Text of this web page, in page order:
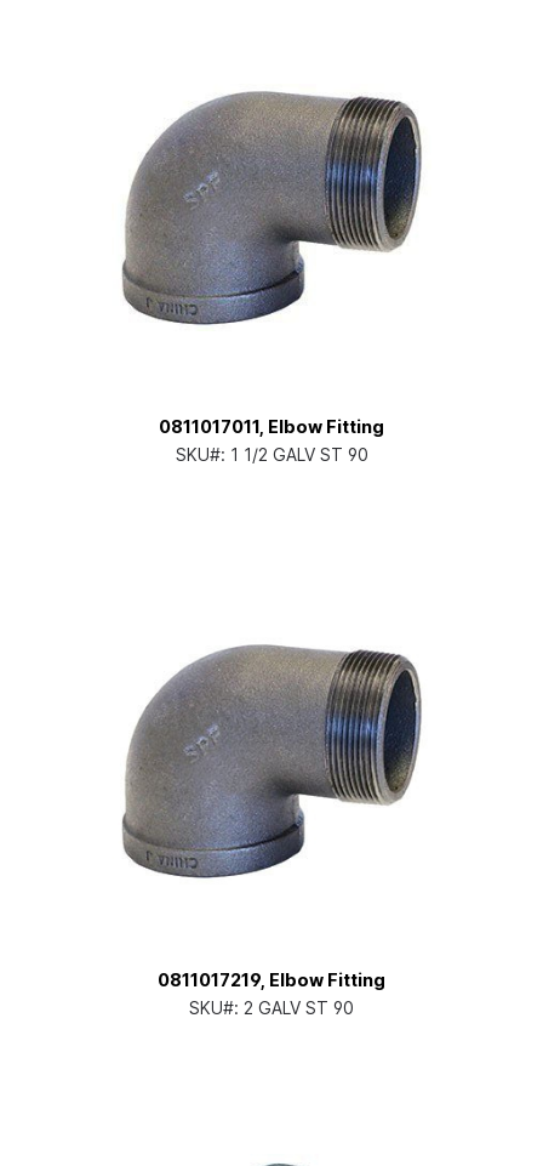
0811017011, Elbow Fitting
SKU#: 1 1/2 GALV ST 90
0811017219, Elbow Fitting
SKU#: 2 GALV ST 90